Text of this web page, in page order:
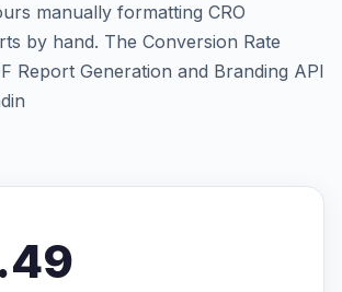
manually formatting CRO
by hand. The Conversion Rate
Report Generation and Branding API